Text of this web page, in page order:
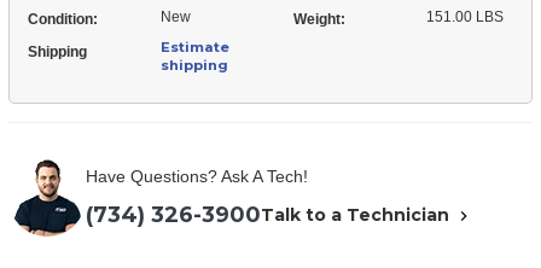
Condition: New Weight: 151.00 LBS
Shipping
Estimate
shipping
Have Questions? Ask A Tech!
(734) 326-3900Talk to a Technician